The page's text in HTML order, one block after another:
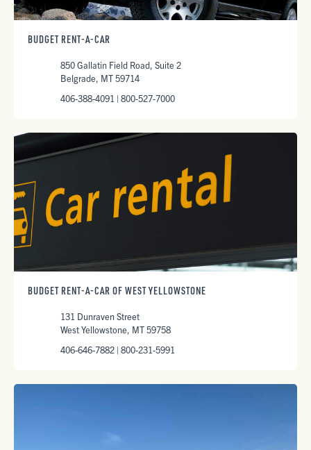
BUDGET RENT-A-CAR
850 Gallatin Field Road, Suite 2
Belgrade, MT 59714
406-388-4091 | 800-527-7000
BUDGET RENT-A-CAR OF WEST YELLOWSTONE
131 Dunraven Street
West Yellowstone, MT 59758
406-646-7882 | 800-231-5991